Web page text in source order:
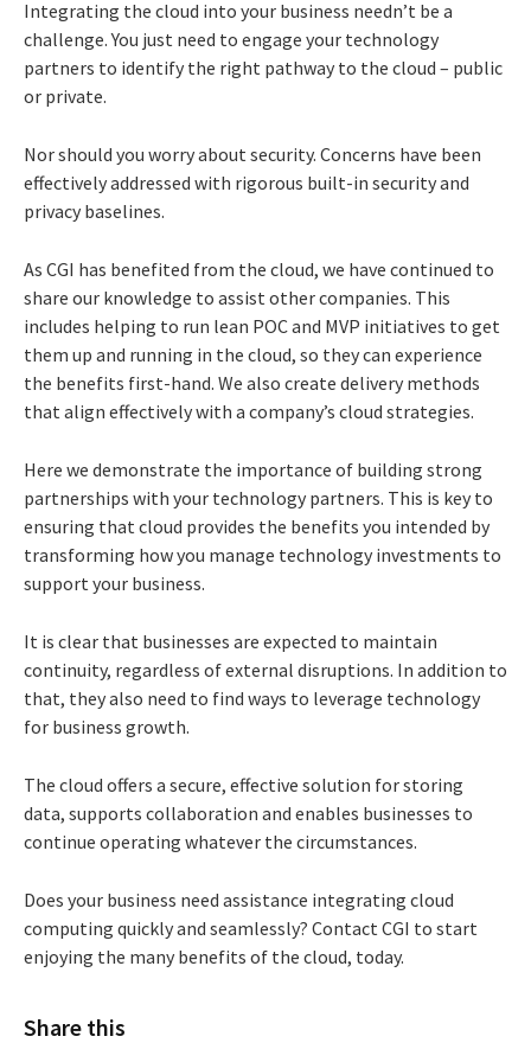
Integrating the cloud into your business needn’t be a
challenge. You just need to engage your technology
partners to identify the right pathway to the cloud – public
or private.
Nor should you worry about security. Concerns have been
effectively addressed with rigorous built-in security and
privacy baselines.
As CGI has benefited from the cloud, we have continued to
share our knowledge to assist other companies. This
includes helping to run lean POC and MVP initiatives to get
them up and running in the cloud, so they can experience
the benefits first-hand. We also create delivery methods
that align effectively with a company’s cloud strategies.
Here we demonstrate the importance of building strong
partnerships with your technology partners. This is key to
ensuring that cloud provides the benefits you intended by
transforming how you manage technology investments to
support your business.
It is clear that businesses are expected to maintain
continuity, regardless of external disruptions. In addition to
that, they also need to find ways to leverage technology
for business growth.
The cloud offers a secure, effective solution for storing
data, supports collaboration and enables businesses to
continue operating whatever the circumstances.
Does your business need assistance integrating cloud
computing quickly and seamlessly? Contact CGI to start
enjoying the many benefits of the cloud, today.
Share this